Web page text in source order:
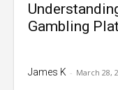
Gambling
James K - March 28,